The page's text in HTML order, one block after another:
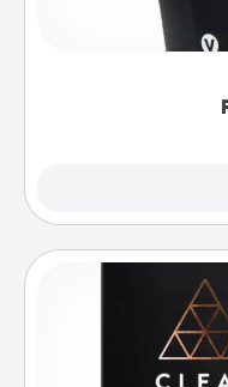
Pamper your
commit to